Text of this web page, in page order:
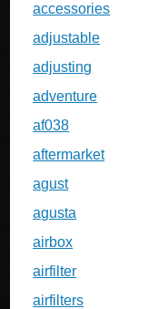
accessories
adjustable
adjusting
adventure
af038
aftermarket
agust
agusta
airbox
airfilter
airfilters